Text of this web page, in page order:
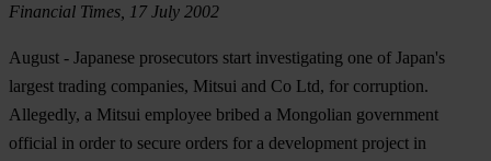
Financial Times, 17 July 2002
August - Japanese prosecutors start investigating one of Japan's
largest trading companies, Mitsui and Co Ltd, for corruption.
Allegedly, a Mitsui employee bribed a Mongolian government
official in order to secure orders for a development project in